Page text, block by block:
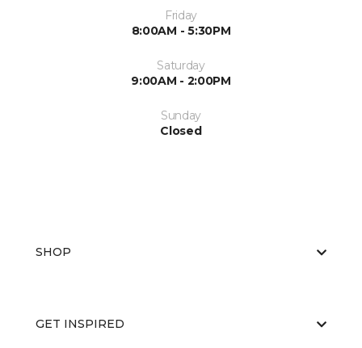
Friday
8:00AM - 5:30PM
Saturday
9:00AM - 2:00PM
Sunday
Closed
SHOP
GET INSPIRED